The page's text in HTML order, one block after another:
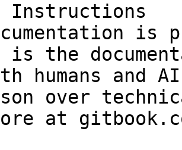
Instructions
is
is the
humans and
over
at